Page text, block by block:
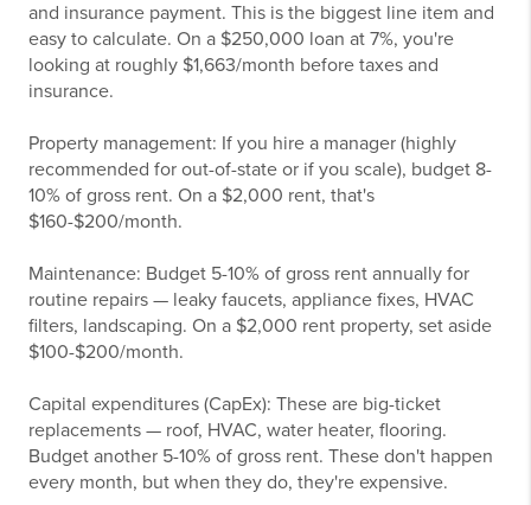
and insurance payment. This is the biggest line item and
easy to calculate. On a $250,000 loan at 7%, you're
looking at roughly $1,663/month before taxes and
insurance.
Property management: If you hire a manager (highly
recommended for out-of-state or if you scale), budget 8-
10% of gross rent. On a $2,000 rent, that's
$160-$200/month.
Maintenance: Budget 5-10% of gross rent annually for
routine repairs — leaky faucets, appliance fixes, HVAC
filters, landscaping. On a $2,000 rent property, set aside
$100-$200/month.
Capital expenditures (CapEx): These are big-ticket
replacements — roof, HVAC, water heater, flooring.
Budget another 5-10% of gross rent. These don't happen
every month, but when they do, they're expensive.